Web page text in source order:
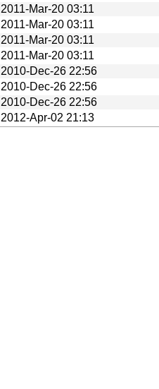
2011-Mar-20 03:11
2011-Mar-20 03:11
2011-Mar-20 03:11
2011-Mar-20 03:11
2010-Dec-26 22:56
2010-Dec-26 22:56
2010-Dec-26 22:56
2012-Apr-02 21:13